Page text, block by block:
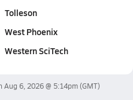
Tolleson
West Phoenix
Western SciTech
Aug 6, 2026 @ 5:14pm(GMT)